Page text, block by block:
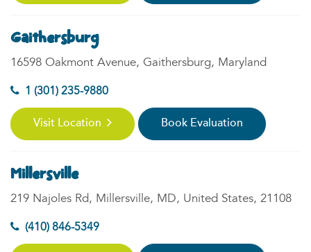
Gaithersburg
16598 Oakmont Avenue, Gaithersburg, Maryland
1 (301) 235-9880
Visit Location Book Evaluation
Millersville
219 Najoles Rd, Millersville, MD, United States, 21108
(410) 846-5349